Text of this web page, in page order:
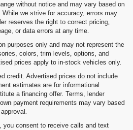
without notice and may vary based on
we strive for accuracy, errors may
reserves the right to correct pricing,
or data errors at any time.
purposes only and may not represent the
colors, trim levels, options, and
prices apply to in-stock vehicles only.
credit. Advertised prices do not include
estimates are for informational
a financing offer. Terms, lender
payment requirements may vary based
you consent to receive calls and text